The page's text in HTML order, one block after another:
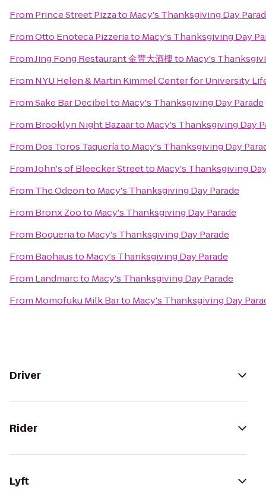
From Prince Street Pizzato Macy's Thanksgiving Day
FromOtto Enoteca Pizzeriato Macy's Thanksgiving Day
FromJing Fong Restaurant 金豐大酒樓to Macy's
From NYU Helen & Martin Kimmel Center for University
FromSake Bar Decibelto Macy's Thanksgiving Day Parade
From Brooklyn Night Bazaarto Macy's Thanksgiving Day
From Dos Toros Taqueríato Macy's Thanksgiving Day
FromJohn's of Bleecker Streetto Macy's Thanksgiving
From The Odeonto Macy's Thanksgiving Day Parade
From Bronx Zooto Macy's Thanksgiving Day Parade
From Boqueriato Macy's Thanksgiving Day Parade
From Baohausto Macy's Thanksgiving Day Parade
From Landmarcto Macy's Thanksgiving Day Parade
From Momofuku Milk Barto Macy's Thanksgiving Day
Driver
Rider
Lyft